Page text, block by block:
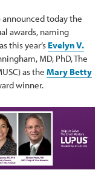
announced today the
awards, naming
this year’s Evelyn V.
MD, PhD, The
as the Mary Betty
winner.